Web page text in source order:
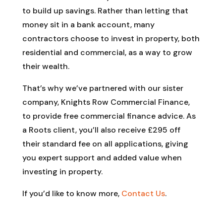
to build up savings. Rather than letting that
money sit in a bank account, many
contractors choose to invest in property, both
residential and commercial, as a way to grow
their wealth.
That’s why we’ve partnered with our sister
company, Knights Row Commercial Finance,
to provide free commercial finance advice. As
a Roots client, you’ll also receive £295 off
their standard fee on all applications, giving
you expert support and added value when
investing in property.
If you’d like to know more, Contact Us.